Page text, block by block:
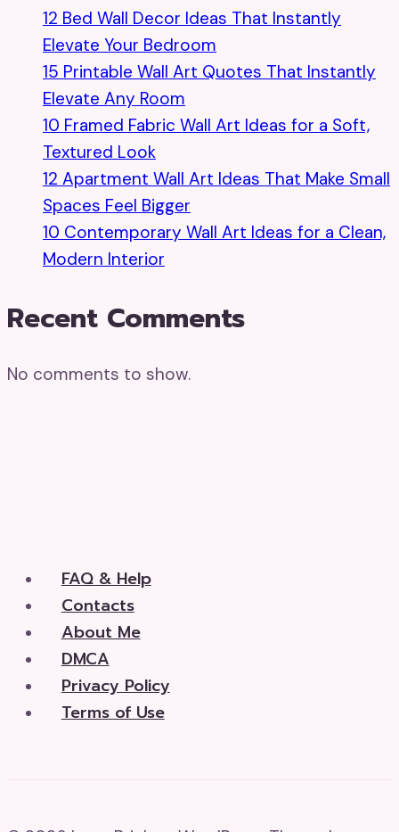
12 Bed Wall Decor Ideas That Instantly
Elevate Your Bedroom
15 Printable Wall Art Quotes That Instantly
Elevate Any Room
10 Framed Fabric Wall Art Ideas for a Soft,
Textured Look
12 Apartment Wall Art Ideas That Make Small
Spaces Feel Bigger
10 Contemporary Wall Art Ideas for a Clean,
Modern Interior
Recent Comments
No comments to show.
FAQ & Help
Contacts
About Me
DMCA
Privacy Policy
Terms of Use